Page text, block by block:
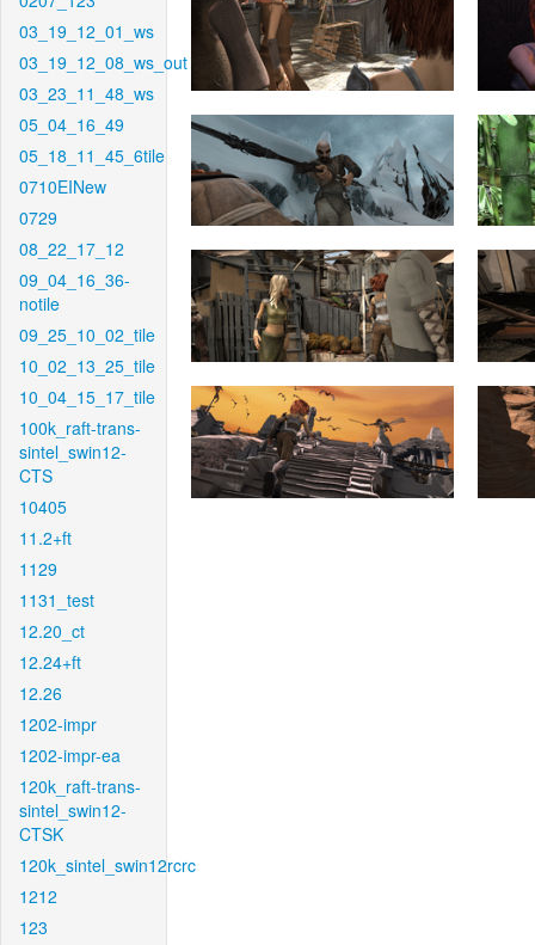
03_19_12_01_ws
03_19_12_08_ws_out
03_23_11_48_ws
05_04_16_49
05_18_11_45_6tile
0710EINew
0729
08_22_17_12
09_04_16_36-
notile
09_25_10_02_tile
10_02_13_25_tile
10_04_15_17_tile
100k_raft-trans-
sintel_swin12-
CTS
10405
11.2+ft
1129
1131_test
12.20_ct
12.24+ft
12.26
1202-impr
1202-impr-ea
120k_raft-trans-
sintel_swin12-
CTSK
120k_sintel_swin12rcrc
1212
123